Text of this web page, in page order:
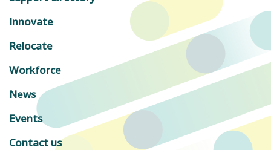
Innovate
Relocate
Workforce
News
Events
Contact us